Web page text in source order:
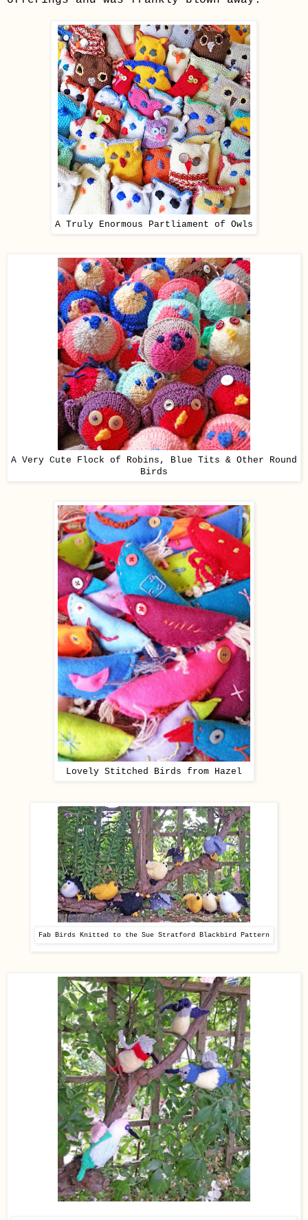
A Truly Enormous Partliament of Owls
A Very Cute Flock of Robins, Blue Tits & Other Round
Birds
Lovely Stitched Birds from Hazel
Fab Birds Knitted to the Sue Stratford Blackbird Pattern